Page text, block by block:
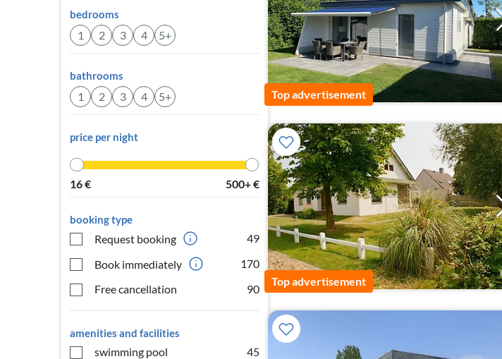
bedrooms
1 2 3 4 5+
bathrooms
1 2 3 4 5+
price per night
16€ 500+€
booking type
Request booking
49
Book immediately
170
Free cancellation
90
amenities and facilities
swimming pool
45
Top advertisement
Top advertisement